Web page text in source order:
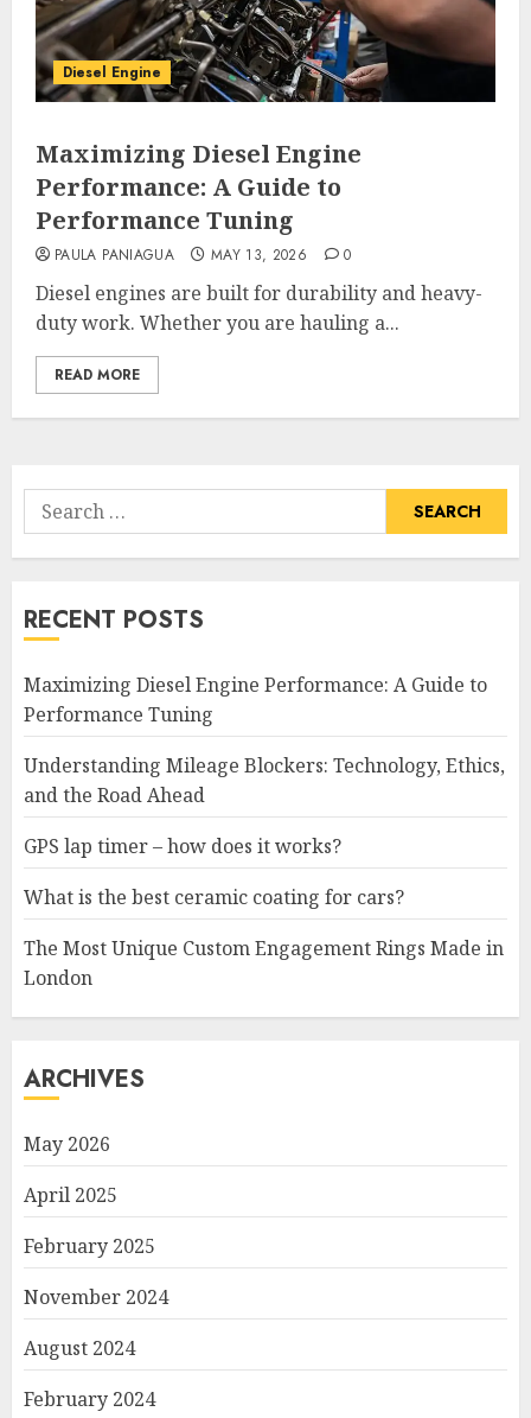
Diesel Engine
Maximizing Diesel Engine
Performance: A Guide to
Performance Tuning
PAULA PANIAGUA MAY 13, 2026 0
Diesel engines are built for durability and heavy-
duty work. Whether you are hauling a...
READ MORE
Search
for:
RECENT POSTS
Maximizing Diesel Engine Performance: A Guide to
Performance Tuning
Understanding Mileage Blockers: Technology, Ethics,
and the Road Ahead
GPS lap timer – how does it works?
What is the best ceramic coating for cars?
The Most Unique Custom Engagement Rings Made in
London
ARCHIVES
May 2026
April 2025
February 2025
November 2024
August 2024
February 2024